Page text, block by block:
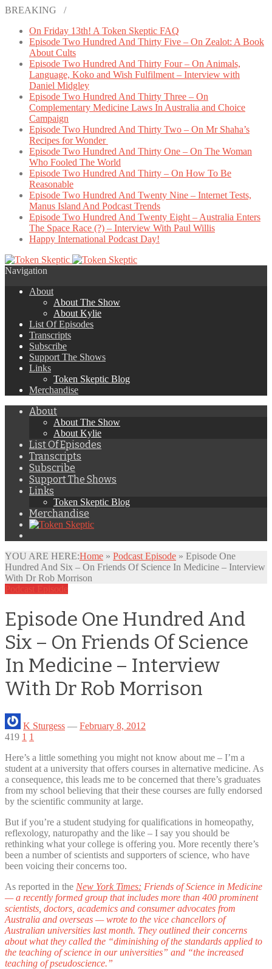
BREAKING /
On Friday 13th! A Token Skeptic FAQ
Episode Two Hundred And Thirty Five – On Zealot: A Book
About Cults
Episode Two Hundred And Thirty Four – On Animals,
Language, Koko and Wish Fulfilment – Interview with
Daniel Midgley
Episode Two Hundred And Thirty Three – On
Complementary Medicine Laws In Australia and Choice
Campaign
Episode Two Hundred And Thirty Two – On Mr Shaha’s
Recipes for Wonder
Episode Two Hundred And Thirty One – On The Woman
Who Fooled The World
Episode Two Hundred And Thirty – On How To Be
Reasonable
Episode Two Hundred And Twenty Nine – Internet Tests,
Manus Island And Podcast Trends
Episode Two Hundred And Twenty Eight – Australia Enters
The Space Race (?) – Interview With Paul Willis
Happy International Podcast Day!
Navigation
About
About The Show
About Kylie
List Of Episodes
Transcripts
Subscribe
Support The Shows
Links
Token Skeptic Blog
Merchandise
About
About The Show
About Kylie
List Of Episodes
Transcripts
Subscribe
Support The Shows
Links
Token Skeptic Blog
Merchandise
YOU ARE HERE:Home » Podcast Episode » Episode One
Hundred And Six – On Friends Of Science In Medicine – Interview
With Dr Rob Morrison
Podcast Episode
Episode One Hundred And
Six – On Friends Of Science
In Medicine – Interview
With Dr Rob Morrison
K Sturgess — February 8, 2012
419 1 1
Here’s a little something you might not know about me – I’m a
student at a university that offers courses in alternative medicine. As
a consequence, this leads me to be concerned that there’s graduates
from my school believing that their these courses are fully endorsed
by the scientific community at large.
But if you’re a student studying for qualifications in homeopathy,
reflexology, naturopathy and the like – I say you should be
rethinking what your college is offering you. More recently there’s
been a number of scientists and supporters of science, who have
been voicing their concerns too.
As reported in the New York Times: Friends of Science in Medicine
— a recently formed group that includes more than 400 prominent
scientists, doctors, academics and consumer advocates from
Australia and overseas — wrote to the vice chancellors of
Australian universities last month. They outlined their concerns
about what they called the “diminishing of the standards applied to
the teaching of science in our universities” and “the increased
teaching of pseudoscience.”